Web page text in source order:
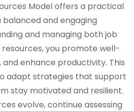
Model offers a practical
and engaging
and managing both job
you promote well-
enhance productivity. This
adapt strategies that support
stay motivated and resilient.
evolve, continue assessing